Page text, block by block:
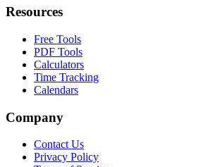
Resources
Free Tools
PDF Tools
Calculators
Time Tracking
Calendars
Company
Contact Us
Privacy Policy